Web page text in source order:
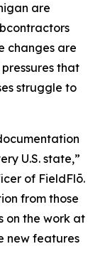
are
changes are
that
struggle to
U.S. state,”
of FieldFlō.
from those
on the work at
new features